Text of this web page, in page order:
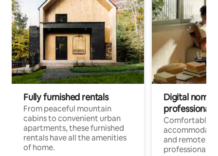
Fully furnished rentals
From peaceful mountain
cabins to convenient urban
apartments, these furnished
rentals have all the amenities
of home.
Digital
professionals
Comfortable
and remote
professionals